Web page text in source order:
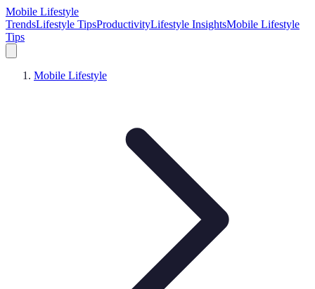
Mobile Lifestyle
TrendsLifestyle TipsProductivityLifestyle InsightsMobile Lifestyle
Tips
Mobile Lifestyle